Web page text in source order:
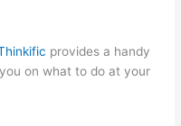
provides a handy
on what to do at your